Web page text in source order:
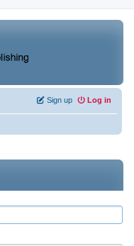
Log in
Sign up